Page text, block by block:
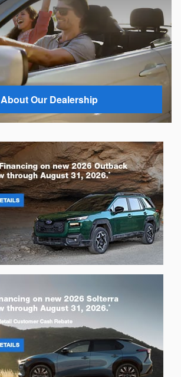
About Our Dealership